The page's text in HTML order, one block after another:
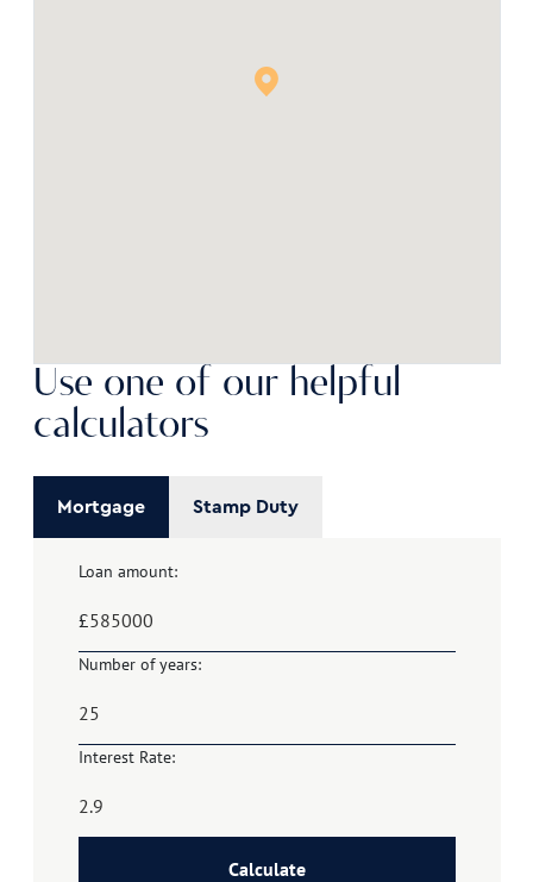
Use one of our helpful
calculators
Mortgage Stamp Duty
Loan amount:
£
Number of years:
Interest Rate:
Calculate